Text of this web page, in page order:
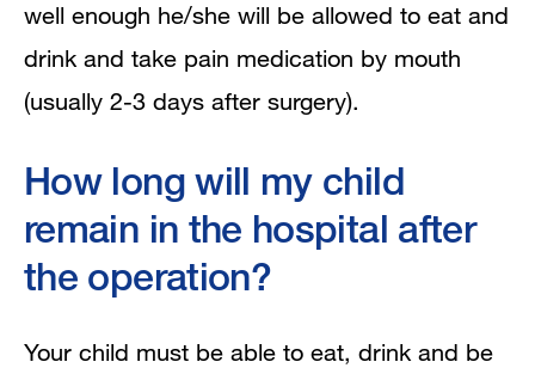
well enough he/she will be allowed to eat and
drink and take pain medication by mouth
(usually 2-3 days after surgery).
How long will my child
remain in the hospital after
the operation?
Your child must be able to eat, drink and be